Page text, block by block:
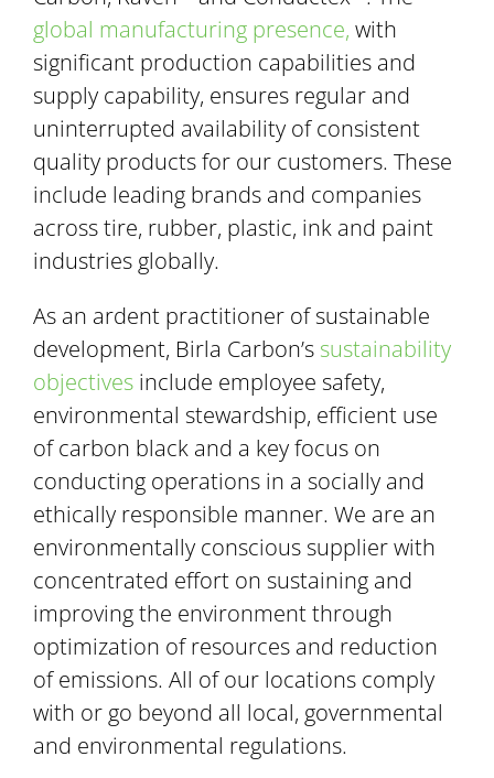
global manufacturing presence, with
significant production capabilities and
supply capability, ensures regular and
uninterrupted availability of consistent
quality products for our customers. These
include leading brands and companies
across tire, rubber, plastic, ink and paint
industries globally.
As an ardent practitioner of sustainable
development, Birla Carbon’s sustainability
objectives include employee safety,
environmental stewardship, efficient use
of carbon black and a key focus on
conducting operations in a socially and
ethically responsible manner. We are an
environmentally conscious supplier with
concentrated effort on sustaining and
improving the environment through
optimization of resources and reduction
of emissions. All of our locations comply
with or go beyond all local, governmental
and environmental regulations.